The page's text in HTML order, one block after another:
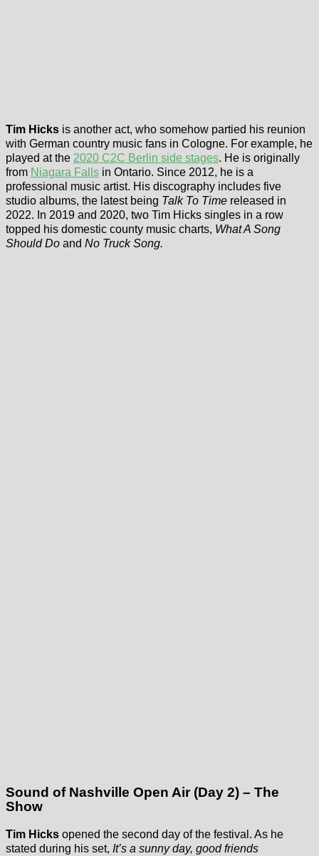
Tim Hicks is another act, who somehow partied his reunion
with German country music fans in Cologne. For example, he
played at the 2020 C2C Berlin side stages. He is originally
from Niagara Falls in Ontario. Since 2012, he is a
professional music artist. His discography includes five
studio albums, the latest being Talk To Time released in
2022. In 2019 and 2020, two Tim Hicks singles in a row
topped his domestic county music charts, What A Song
Should Do and No Truck Song.
Sound of Nashville Open Air (Day 2) – The
Show
Tim Hicks opened the second day of the festival. As he
stated during his set, It’s a sunny day, good friends